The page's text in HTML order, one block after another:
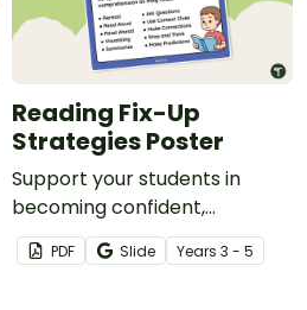
Reading Fix-Up
Strategies Poster
Support your students in
becoming confident,
independent readers with this
Fix-Up Strategies Poster!
PDF Slide Years 3 - 5